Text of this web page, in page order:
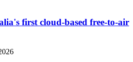
first cloud-based free-to-air